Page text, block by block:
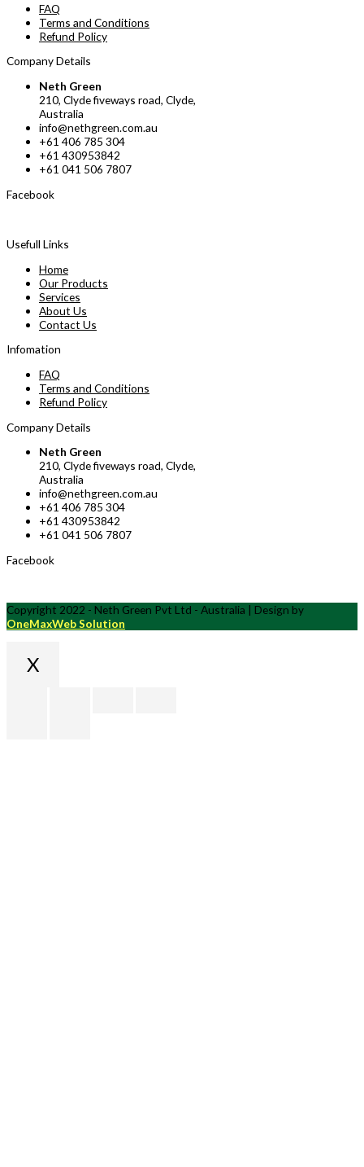
FAQ
Terms and Conditions
Refund Policy
Company Details
Neth Green
210, Clyde fiveways road, Clyde,
Australia
info@nethgreen.com.au
+61 406 785 304
+61 430953842
+61 041 506 7807
Facebook
Usefull Links
Home
Our Products
Services
About Us
Contact Us
Infomation
FAQ
Terms and Conditions
Refund Policy
Company Details
Neth Green
210, Clyde fiveways road, Clyde,
Australia
info@nethgreen.com.au
+61 406 785 304
+61 430953842
+61 041 506 7807
Facebook
Copyright 2022 - Neth Green Pvt Ltd - Australia | Design by
OneMaxWeb Solution
X